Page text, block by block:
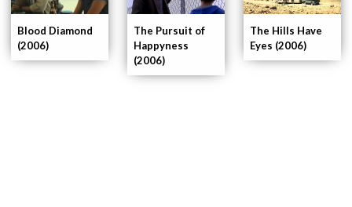
The Hills Have
Eyes (2006)
The Pursuit of
Happyness
(2006)
Blood Diamond
(2006)